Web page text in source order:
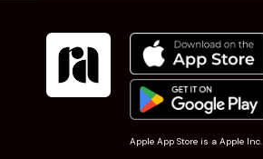
Apple App Store is a Apple Inc.